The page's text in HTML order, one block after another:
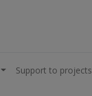
Support to projects